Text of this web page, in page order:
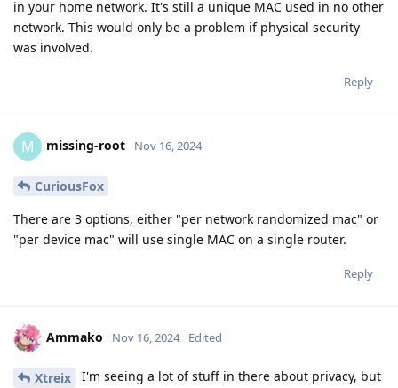
in your home network. It's still a unique MAC used in no other
network. This would only be a problem if physical security
was involved.
Reply
M missing-root Nov 16, 2024
CuriousFox
There are 3 options, either "per network randomized mac" or
"per device mac" will use single MAC on a single router.
Reply
Ammako Nov 16, 2024 Edited
Xtreix
I'm seeing a lot of stuff in there about privacy, but